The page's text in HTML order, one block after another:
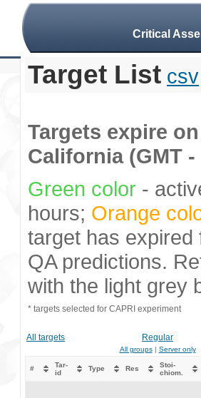
Critical
Target List csv
Targets expire
California (GMT
Green color -
hours; Orange
target has
QA predictions.
with the light grey
* targets selected for CAPRI experiment
All targets Regular
All groups| Server only
#
Tar-
id
Type Res
Stoi-
chiom.